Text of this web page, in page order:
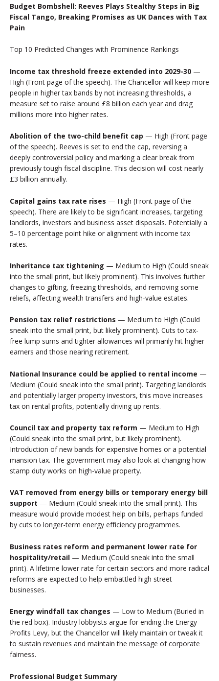
Budget Bombshell: Reeves Plays Stealthy Steps in Big
Fiscal Tango, Breaking Promises as UK Dances with Tax
Pain
Top 10 Predicted Changes with Prominence Rankings
Income tax threshold freeze extended into 2029-30 —
High (Front page of the speech). The Chancellor will keep more
people in higher tax bands by not increasing thresholds, a
measure set to raise around £8 billion each year and drag
millions more into higher rates.
Abolition of the two-child benefit cap — High (Front page
of the speech). Reeves is set to end the cap, reversing a
deeply controversial policy and marking a clear break from
previously tough fiscal discipline. This decision will cost nearly
£3 billion annually.
Capital gains tax rate rises — High (Front page of the
speech). There are likely to be significant increases, targeting
landlords, investors and business asset disposals. Potentially a
5–10 percentage point hike or alignment with income tax
rates.
Inheritance tax tightening — Medium to High (Could sneak
into the small print, but likely prominent). This involves further
changes to gifting, freezing thresholds, and removing some
reliefs, affecting wealth transfers and high-value estates.
Pension tax relief restrictions — Medium to High (Could
sneak into the small print, but likely prominent). Cuts to tax-
free lump sums and tighter allowances will primarily hit higher
earners and those nearing retirement.
National Insurance could be applied to rental income —
Medium (Could sneak into the small print). Targeting landlords
and potentially larger property investors, this move increases
tax on rental profits, potentially driving up rents.
Council tax and property tax reform — Medium to High
(Could sneak into the small print, but likely prominent).
Introduction of new bands for expensive homes or a potential
mansion tax. The government may also look at changing how
stamp duty works on high-value property.
VAT removed from energy bills or temporary energy bill
support — Medium (Could sneak into the small print). This
measure would provide modest help on bills, perhaps funded
by cuts to longer-term energy efficiency programmes.
Business rates reform and permanent lower rate for
hospitality/retail — Medium (Could sneak into the small
print). A lifetime lower rate for certain sectors and more radical
reforms are expected to help embattled high street
businesses.
Energy windfall tax changes — Low to Medium (Buried in
the red box). Industry lobbyists argue for ending the Energy
Profits Levy, but the Chancellor will likely maintain or tweak it
to sustain revenues and maintain the message of corporate
fairness.
Professional Budget Summary